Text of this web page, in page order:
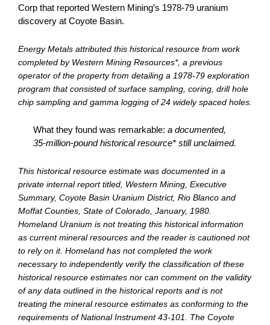
Corp that reported Western Mining’s 1978-79 uranium
discovery at Coyote Basin.
Energy Metals attributed this historical resource from work
completed by Western Mining Resources*, a previous
operator of the property from detailing a 1978-79 exploration
program that consisted of surface sampling, coring, drill hole
chip sampling and gamma logging of 24 widely spaced holes.
What they found was remarkable: a documented,
35-million-pound historical resource* still unclaimed.
This historical resource estimate was documented in a
private internal report titled, Western Mining, Executive
Summary, Coyote Basin Uranium District, Rio Blanco and
Moffat Counties, State of Colorado, January, 1980.
Homeland Uranium is not treating this historical information
as current mineral resources and the reader is cautioned not
to rely on it. Homeland has not completed the work
necessary to independently verify the classification of these
historical resource estimates nor can comment on the validity
of any data outlined in the historical reports and is not
treating the mineral resource estimates as conforming to the
requirements of National Instrument 43-101. The Coyote